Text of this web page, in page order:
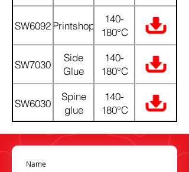
SW6092 Printshop
140-
180°C
SW7030
Side
Glue
140-
180°C
SW6030
Spine
glue
140-
180°C
Name